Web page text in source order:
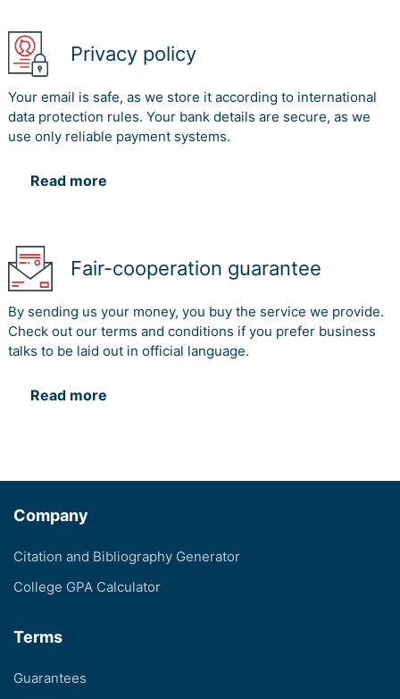
Privacy policy
Your email is safe, as we store it according to international
data protection rules. Your bank details are secure, as we
use only reliable payment systems.
Read more
Fair-cooperation guarantee
By sending us your money, you buy the service we provide.
Check out our terms and conditions if you prefer business
talks to be laid out in official language.
Read more
Company
Citation and Bibliography Generator
College GPA Calculator
Terms
Guarantees